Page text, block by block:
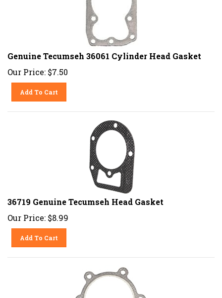
Genuine Tecumseh 36061 Cylinder Head Gasket
Our Price: $7.50
Add To Cart
36719 Genuine Tecumseh Head Gasket
Our Price: $8.99
Add To Cart